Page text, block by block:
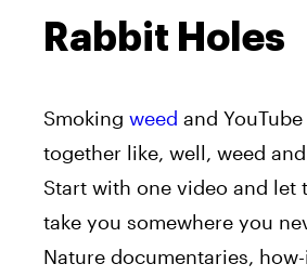
Rabbit Holes
Smoking weed and
together like, well, weed and
Start with one video and let
take you somewhere you
Nature documentaries, how-